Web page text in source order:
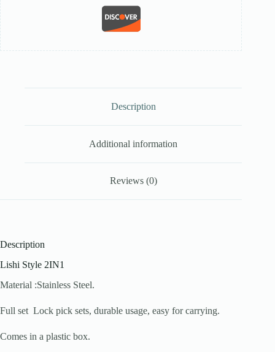
Description
Additional information
Reviews (0)
Description
Lishi Style 2IN1
Material :Stainless Steel.
Full set Lock pick sets, durable usage, easy for carrying.
Comes in a plastic box.